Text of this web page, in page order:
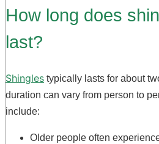
How long does
last?
Shingles typically lasts for about
duration can vary from person to
include:
Older people often